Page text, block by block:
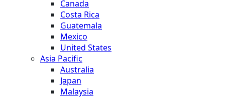
Canada
Costa Rica
Guatemala
Mexico
United States
Asia Pacific
Australia
Japan
Malaysia